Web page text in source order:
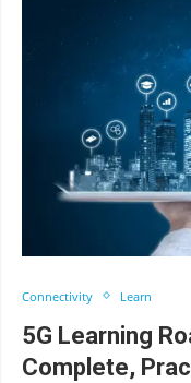
Connectivity Learn
5G Learning
Complete,